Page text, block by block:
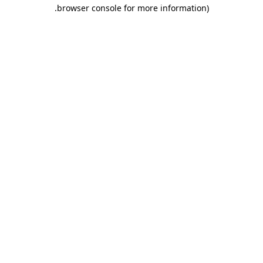
browser console for more information)
.